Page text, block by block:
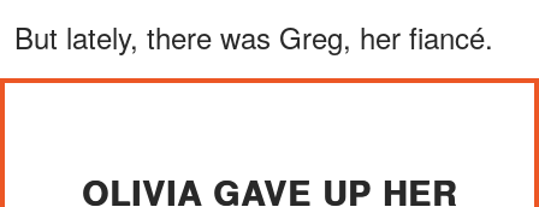
But lately, there was Greg, her fiancé.
OLIVIA GAVE UP HER